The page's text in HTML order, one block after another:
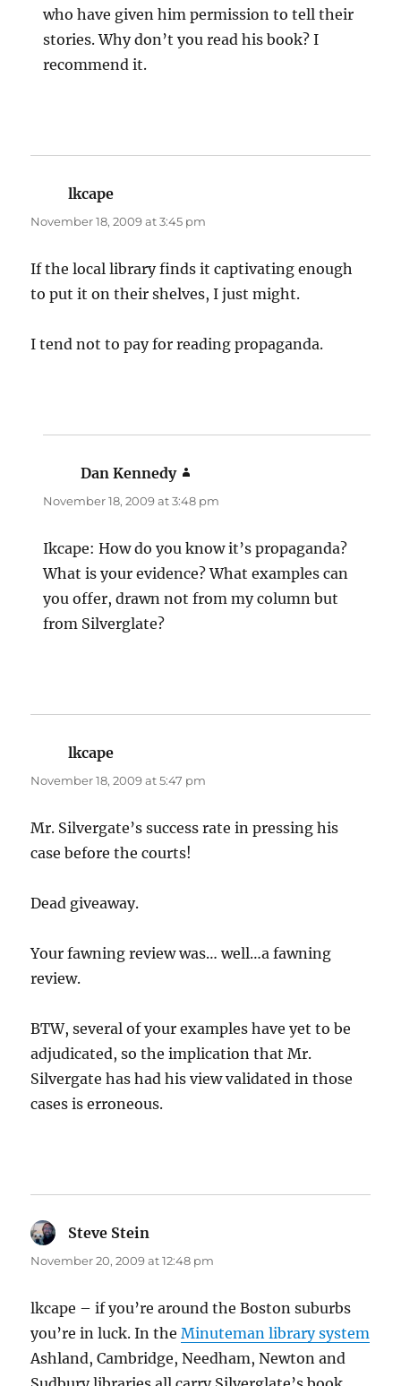
who have given him permission to tell their
stories. Why don’t you read his book? I
recommend it.
lkcape
November 18, 2009 at 3:45 pm
If the local library finds it captivating enough
to put it on their shelves, I just might.
I tend not to pay for reading propaganda.
Dan Kennedy
November 18, 2009 at 3:48 pm
Ikcape: How do you know it’s propaganda?
What is your evidence? What examples can
you offer, drawn not from my column but
from Silverglate?
lkcape
November 18, 2009 at 5:47 pm
Mr. Silvergate’s success rate in pressing his
case before the courts!
Dead giveaway.
Your fawning review was… well…a fawning
review.
BTW, several of your examples have yet to be
adjudicated, so the implication that Mr.
Silvergate has had his view validated in those
cases is erroneous.
Steve Stein
November 20, 2009 at 12:48 pm
lkcape – if you’re around the Boston suburbs
you’re in luck. In theMinuteman library system
Ashland, Cambridge, Needham, Newton and